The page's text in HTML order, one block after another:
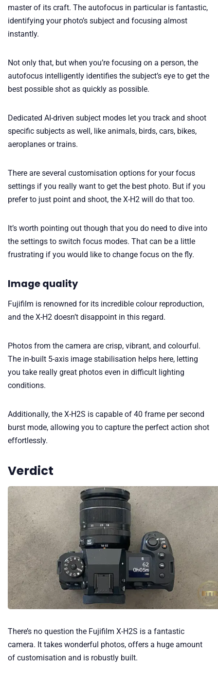
master of its craft. The autofocus in particular is fantastic,
identifying your photo’s subject and focusing almost
instantly.
Not only that, but when you’re focusing on a person, the
autofocus intelligently identifies the subject’s eye to get the
best possible shot as quickly as possible.
Dedicated AI-driven subject modes let you track and shoot
specific subjects as well, like animals, birds, cars, bikes,
aeroplanes or trains.
There are several customisation options for your focus
settings if you really want to get the best photo. But if you
prefer to just point and shoot, the X-H2 will do that too.
It’s worth pointing out though that you do need to dive into
the settings to switch focus modes. That can be a little
frustrating if you would like to change focus on the fly.
Image quality
Fujifilm is renowned for its incredible colour reproduction,
and the X-H2 doesn’t disappoint in this regard.
Photos from the camera are crisp, vibrant, and colourful.
The in-built 5-axis image stabilisation helps here, letting
you take really great photos even in difficult lighting
conditions.
Additionally, the X-H2S is capable of 40 frame per second
burst mode, allowing you to capture the perfect action shot
effortlessly.
Verdict
There’s no question the Fujifilm X-H2S is a fantastic
camera. It takes wonderful photos, offers a huge amount
of customisation and is robustly built.